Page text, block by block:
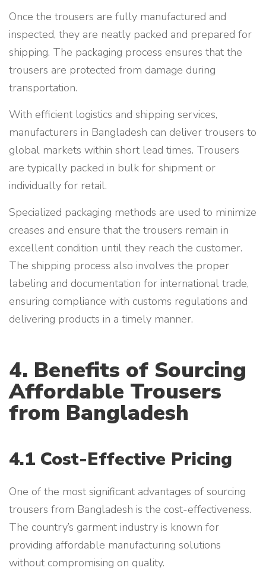
Once the trousers are fully manufactured and
inspected, they are neatly packed and prepared for
shipping. The packaging process ensures that the
trousers are protected from damage during
transportation.
With efficient logistics and shipping services,
manufacturers in Bangladesh can deliver trousers to
global markets within short lead times. Trousers
are typically packed in bulk for shipment or
individually for retail.
Specialized packaging methods are used to minimize
creases and ensure that the trousers remain in
excellent condition until they reach the customer.
The shipping process also involves the proper
labeling and documentation for international trade,
ensuring compliance with customs regulations and
delivering products in a timely manner.
4. Benefits of Sourcing
Affordable Trousers
from Bangladesh
4.1 Cost-Effective Pricing
One of the most significant advantages of sourcing
trousers from Bangladesh is the cost-effectiveness.
The country’s garment industry is known for
providing affordable manufacturing solutions
without compromising on quality.